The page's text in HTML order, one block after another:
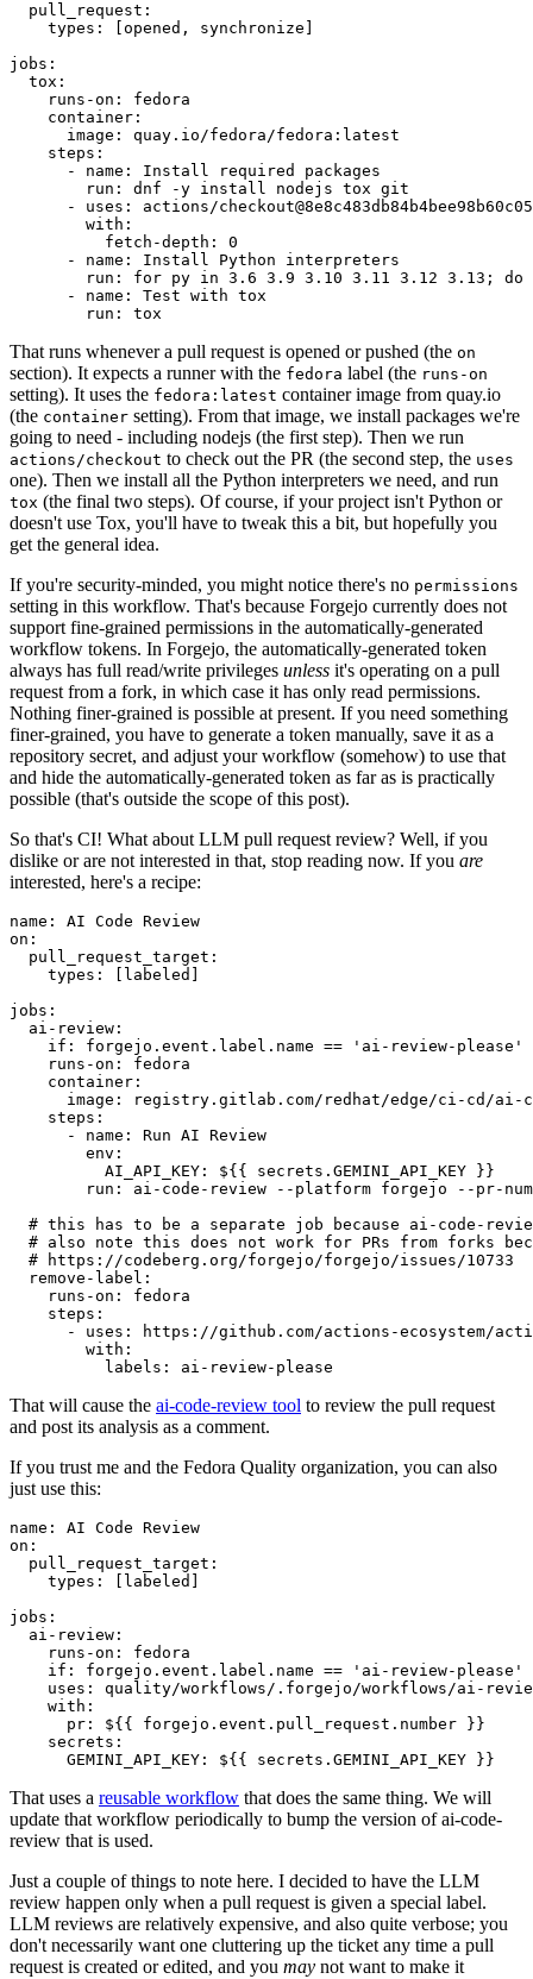
pull_request :
types : [opened , synchronize ]
jobs :
tox :
runs-on :
fedora
container :
image :
quay.io/fedora/fedora:latest
steps :
-
name :
Install required packages
run :
dnf -y install nodejs tox git
-
uses :
actions/
with :
fetch-depth :
0
-
name :
Install Python interpreters
run :
for py in 3.6 3.9 3.10 3.11 3.12 3.13; do
-
name :
Test with tox
run : tox
That runs whenever a pull request is opened or pushed (the on
section). It expects a runner with the fedora label (the runs-on
setting). It uses the fedora:latest container image from quay.io
(the container setting). From that image, we install packages we're
going to need - including nodejs (the first step). Then we run
actions/checkout to check out the PR (the second step, the uses
one). Then we install all the Python interpreters we need, and run
tox (the final two steps). Of course, if your project isn't Python or
doesn't use Tox, you'll have to tweak this a bit, but hopefully you
get the general idea.
If you're security-minded, you might notice there's no permissions
setting in this workflow. That's because Forgejo currently does not
support fine-grained permissions in the automatically-generated
workflow tokens. In Forgejo, the automatically-generated token
always has full read/write privileges unless it's operating on a pull
request from a fork, in which case it has only read permissions.
Nothing finer-grained is possible at present. If you need something
finer-grained, you have to generate a token manually, save it as a
repository secret, and adjust your workflow (somehow) to use that
and hide the automatically-generated token as far as is practically
possible (that's outside the scope of this post).
So that's CI! What about LLM pull request review? Well, if you
dislike or are not interested in that, stop reading now. If you are
interested, here's a recipe:
name :
AI Code Review
on :
pull_request_target :
types : [ labeled ]
jobs :
ai-review :
if :
forgejo.event.label.name == 'ai-review-please'
runs-on :
fedora
container :
image :
registry.gitlab.com/redhat/edge/ci-cd/ai-
steps :
-
name :
Run AI Review
env :
AI_API_KEY :
${{ secrets.GEMINI_API_KEY }}
run :
ai-code-review --platform forgejo --pr-
# this has to be a separate job because ai-code-
# also note this does not work for PRs from forks
# https://codeberg.org/forgejo/forgejo/issues/10733
remove-label :
runs-on :
fedora
steps :
-
uses :
https://github.com/actions-ecosystem/action-
with :
labels : ai-review-please
That will cause the ai-code-review tool to review the pull request
and post its analysis as a comment.
If you trust me and the Fedora Quality organization, you can also
just use this:
name :
AI Code Review
on :
pull_request_target :
types : [ labeled ]
jobs :
ai-review :
runs-on :
fedora
if :
forgejo.event.label.name == 'ai-review-please'
uses :
quality/workflows/.forgejo/workflows/ai-
with :
pr :
${{ forgejo.event.pull_request.number }}
secrets :
GEMINI_API_KEY : ${{ secrets.GEMINI_API_KEY }}
That uses a reusable workflow that does the same thing. We will
update that workflow periodically to bump the version of ai-code-
review that is used.
Just a couple of things to note here. I decided to have the LLM
review happen only when a pull request is given a special label.
LLM reviews are relatively expensive, and also quite verbose; you
don't necessarily want one cluttering up the ticket any time a pull
request is created or edited, and you may not want to make it